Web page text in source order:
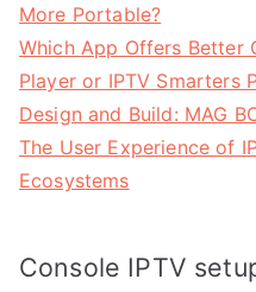
More Portable?
Which App Offers Better
Player or IPTV Smarters
Design and Build: MAG
The User Experience of
Ecosystems
Console IPTV